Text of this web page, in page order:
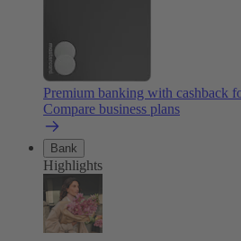
Premium banking with cashback
Compare business plans
Bank
Highlights